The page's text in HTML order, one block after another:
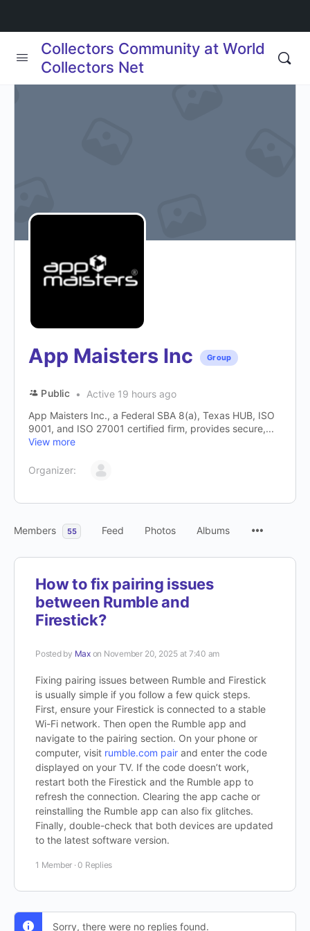
Collectors Community at World
Collectors Net
App Maisters Inc Group
Public
Active 19 hours ago
App Maisters Inc., a Federal SBA 8(a), Texas HUB, ISO
9001, and ISO 27001 certified firm, provides secure,...
View more
Organizer:
Members 55 Feed Photos Albums
How to fix pairing issues
between Rumble and
Firestick?
Posted by Max on November 20, 2025 at 7:40 am
Fixing pairing issues between Rumble and Firestick
is usually simple if you follow a few quick steps.
First, ensure your Firestick is connected to a stable
Wi-Fi network. Then open the Rumble app and
navigate to the pairing section. On your phone or
computer, visit rumble.com pair and enter the code
displayed on your TV. If the code doesn’t work,
restart both the Firestick and the Rumble app to
refresh the connection. Clearing the app cache or
reinstalling the Rumble app can also fix glitches.
Finally, double-check that both devices are updated
to the latest software version.
1 Member ·0 Replies
Sorry, there were no replies found.